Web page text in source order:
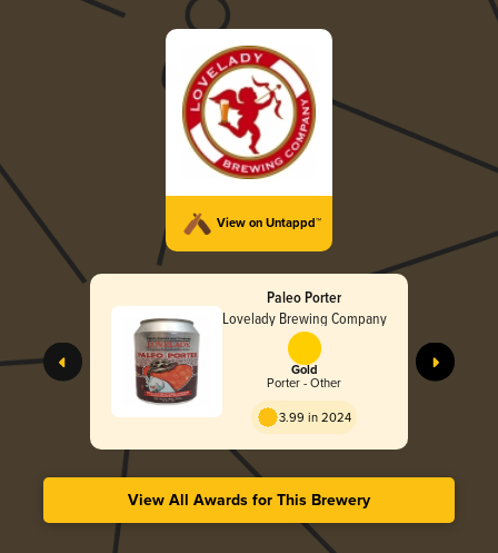
View on Untappd™
Paleo Porter
Lovelady Brewing Company
Gold
Porter - Other
3.99 in 2024
View All Awards for This Brewery